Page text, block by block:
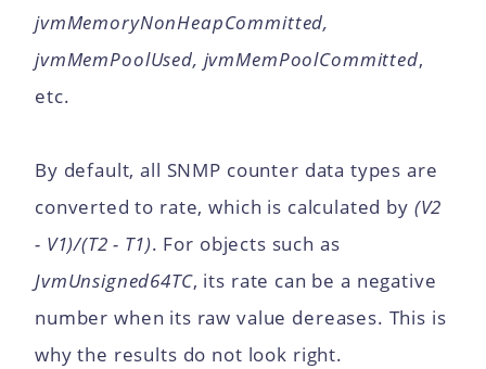
jvmMemoryNonHeapCommitted,
jvmMemPoolUsed, jvmMemPoolCommitted,
etc.
By default, all SNMP counter data types are
converted to rate, which is calculated by (V2
- V1)/(T2 - T1). For objects such as
JvmUnsigned64TC, its rate can be a negative
number when its raw value dereases. This is
why the results do not look right.